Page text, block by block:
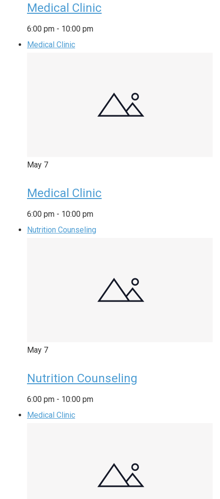
Medical Clinic
6:00 pm - 10:00 pm
Medical Clinic
May 7
Medical Clinic
6:00 pm - 10:00 pm
Nutrition Counseling
May 7
Nutrition Counseling
6:00 pm - 10:00 pm
Medical Clinic